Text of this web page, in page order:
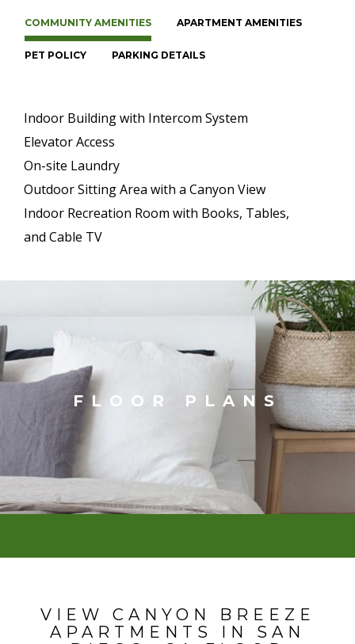
COMMUNITY AMENITIES APARTMENT AMENITIES
PET POLICY PARKING DETAILS
Indoor Building with Intercom System
Elevator Access
On-site Laundry
Outdoor Sitting Area with a Canyon View
Indoor Recreation Room with Books, Tables,
and Cable TV
FLOOR PLANS
VIEW CANYON BREEZE
APARTMENTS IN SAN